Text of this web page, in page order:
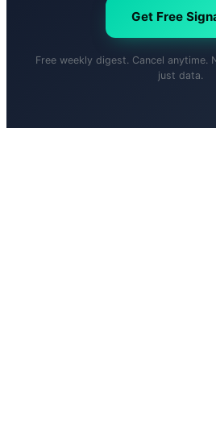
Get Free
Free weekly digest. Cancel anytime.
just data.